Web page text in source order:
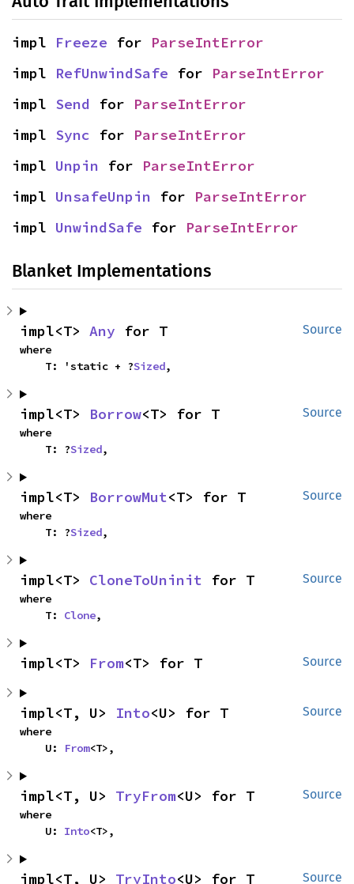
impl Freeze for ParseIntError
impl RefUnwindSafe for ParseIntError
impl Send for ParseIntError
impl Sync for ParseIntError
impl Unpin for ParseIntError
impl UnsafeUnpin for ParseIntError
impl UnwindSafe for ParseIntError
Blanket Implementations
Source
impl<T> Any for T
where
    T: 'static + ?
Sized,
Source
impl<T> Borrow<T> for T
where
    T: ?
Sized,
Source
impl<T> BorrowMut<T> for T
where
    T: ?
Sized,
Source
impl<T> CloneToUninit for T
where
    T:
Clone,
Source
impl<T> From<T> for T
Source
impl<T, U> Into<U> for T
where
    U:
From<T>,
Source
impl<T, U> TryFrom<U> for T
where
    U:
Into<T>,
Source
impl<T, U> TryInto<U> for T